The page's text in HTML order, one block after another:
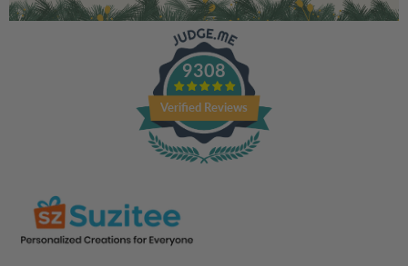
9308
Verified Reviews